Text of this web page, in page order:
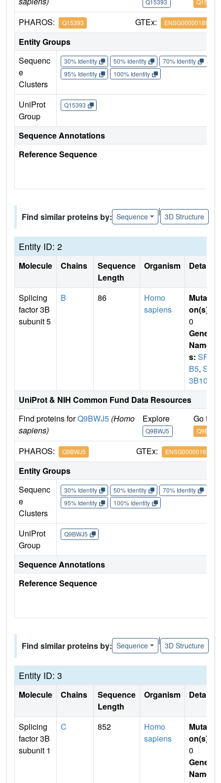
Q15393 Q15393
PHAROS: Q15393 GTEx: ENSG00000189091
Entity Groups
Sequenc
e
Clusters
30% Identity 50% Identity 70% Identity
95% Identity
100% Identity
UniProt
Group
Q15393
Sequence Annotations
Reference Sequence
Find similar proteins by: Sequence
|
3D Structure
Entity ID: 2
Molecule Chains
Sequence
Length
Organism Details
Splicing
factor 3B
subunit 5
B 86
Homo
sapiens
Mutati
on(s)
0
Gene
Name
s: SF3
B5, SF
3B10
UniProt & NIH Common Fund Data Resources
Find proteins forQ9BWJ5 (Homo
sapiens)
Explore
Q9BWJ5
Go to
Q9BWJ5
PHAROS: Q9BWJ5 GTEx: ENSG00000169976
Entity Groups
Sequenc
e
Clusters
30% Identity 50% Identity 70% Identity
95% Identity
100% Identity
UniProt
Group
Q9BWJ5
Sequence Annotations
Reference Sequence
Find similar proteins by: Sequence
|
3D Structure
Entity ID: 3
Molecule Chains
Sequence
Length
Organism Details
Splicing
factor 3B
subunit 1
C 852
Homo
sapiens
Mutati
on(s)
0
Gene
Name